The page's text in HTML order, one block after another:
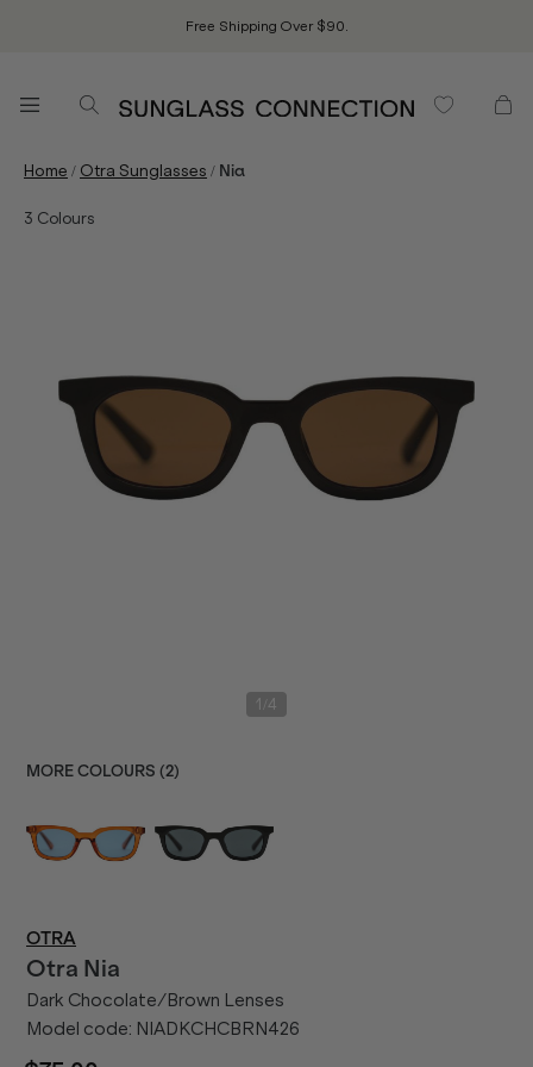
Free Shipping Over $90.
Home / Otra Sunglasses / Nia
3 Colours
1 4
MORE COLOURS (2)
OTRA
Otra Nia
Dark Chocolate/Brown Lenses
Model code: NIADKCHCBRN426